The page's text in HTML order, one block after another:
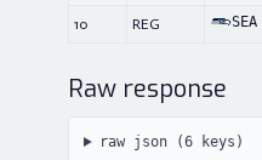
10
REG SEA
Raw response
raw json (6keys)